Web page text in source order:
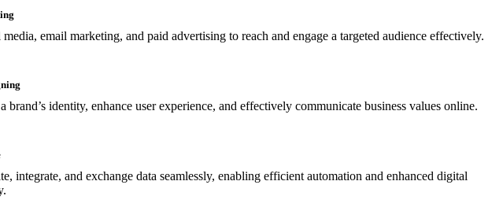
email marketing, and paid advertising to reach and engage a targeted audience effectively.
identity, enhance user experience, and effectively communicate business values online.
and exchange data seamlessly, enabling efficient automation and enhanced digital